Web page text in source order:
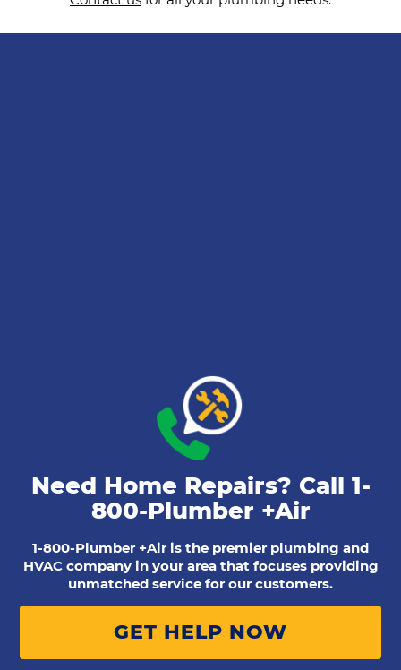
Need Home Repairs? Call 1-
800-Plumber +Air
1-800-Plumber +Air is the premier plumbing and
HVAC company in your area that focuses providing
unmatched service for our customers.
GET HELP NOW